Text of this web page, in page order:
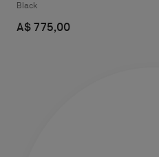
Black
A$ 775,00